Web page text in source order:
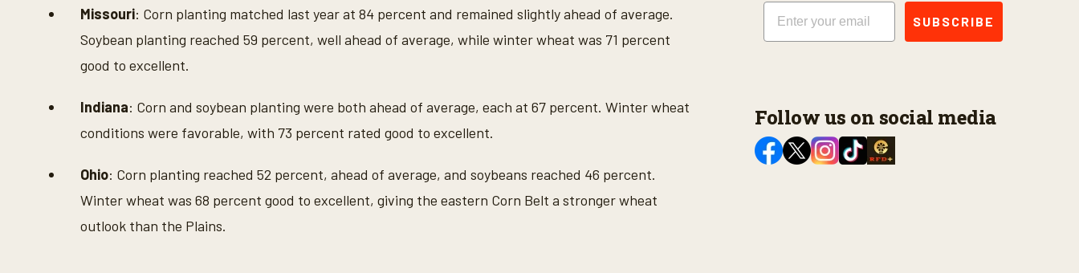
Missouri: Corn planting matched last year at 84 percent and remained slightly ahead of average.
Soybean planting reached 59 percent, well ahead of average, while winter wheat was 71 percent
good to excellent.
Indiana: Corn and soybean planting were both ahead of average, each at 67 percent. Winter wheat
conditions were favorable, with 73 percent rated good to excellent.
Ohio: Corn planting reached 52 percent, ahead of average, and soybeans reached 46 percent.
Winter wheat was 68 percent good to excellent, giving the eastern Corn Belt a stronger wheat
outlook than the Plains.
Email
SUBSCRIBE
Follow us on social media